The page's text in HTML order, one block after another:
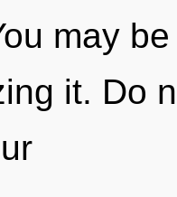
may
it. Do